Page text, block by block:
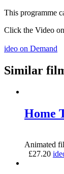
This programme
Click the Video
ideo on Demand
Similar
Home
Animated
£27.20